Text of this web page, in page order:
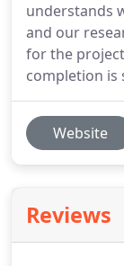
understands
and our
for the
completion is
Website
Reviews